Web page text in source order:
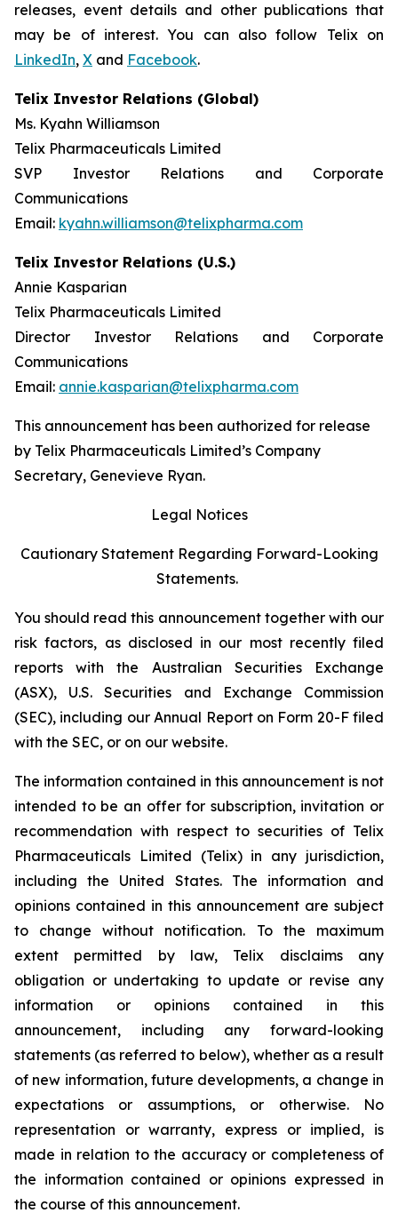
releases, event details and other publications that
may be of interest. You can also follow Telix on
LinkedIn, X and Facebook.
Telix Investor Relations (Global)
Ms. Kyahn Williamson
Telix Pharmaceuticals Limited
SVP Investor Relations and Corporate
Communications
Email: kyahn.williamson@telixpharma.com
Telix Investor Relations (U.S.)
Annie Kasparian
Telix Pharmaceuticals Limited
Director Investor Relations and Corporate
Communications
Email: annie.kasparian@telixpharma.com
This announcement has been authorized for release
by Telix Pharmaceuticals Limited’s Company
Secretary, Genevieve Ryan.
Legal Notices
Cautionary Statement Regarding Forward-Looking
Statements.
You should read this announcement together with our
risk factors, as disclosed in our most recently filed
reports with the Australian Securities Exchange
(ASX), U.S. Securities and Exchange Commission
(SEC), including our Annual Report on Form 20-F filed
with the SEC, or on our website.
The information contained in this announcement is not
intended to be an offer for subscription, invitation or
recommendation with respect to securities of Telix
Pharmaceuticals Limited (Telix) in any jurisdiction,
including the United States. The information and
opinions contained in this announcement are subject
to change without notification. To the maximum
extent permitted by law, Telix disclaims any
obligation or undertaking to update or revise any
information or opinions contained in this
announcement, including any forward-looking
statements (as referred to below), whether as a result
of new information, future developments, a change in
expectations or assumptions, or otherwise. No
representation or warranty, express or implied, is
made in relation to the accuracy or completeness of
the information contained or opinions expressed in
the course of this announcement.